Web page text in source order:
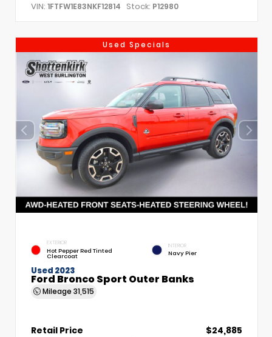
VIN: 1FTFW1E83NKF12814 Stock: P12980
Used Specials
EXTERIOR
Hot Pepper Red Tinted
Clearcoat
INTERIOR
Navy Pier
Used 2023
Ford Bronco Sport Outer Banks
Mileage 31,515
Retail Price
$24,885